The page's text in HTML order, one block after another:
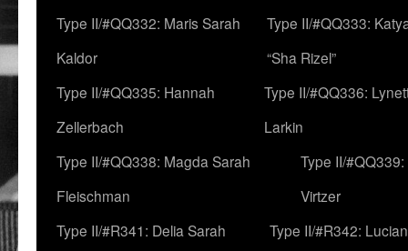
Type II/#QQ332: Maris Sarah
Kaldor
Type II/#QQ333:
“Sha Rizel”
Type II/#QQ335: Hannah
Zellerbach
Type II/#QQ336:
Larkin
Type II/#QQ338: Magda Sarah
Fleischman
Type II/
Virtzer
Type II/#R341: Delia Sarah
Type II/#R342: